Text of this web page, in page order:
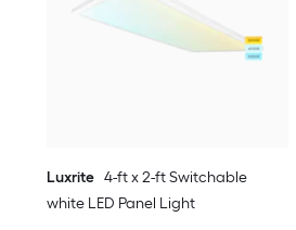
Luxrite 4-ft x 2-ft Switchable
white LED Panel Light